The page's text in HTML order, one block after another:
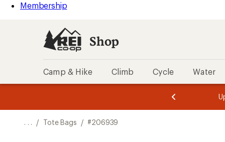
Membership
Shop
Camp & Hike Climb Cycle Water
of
of
. . . / Tote Bags / #206939